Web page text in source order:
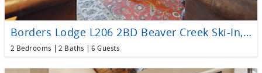
Borders Lodge L206 2BD Beaver Creek Ski-In, Ski-Out Condo
2 Bedrooms 2 Baths 6 Guests